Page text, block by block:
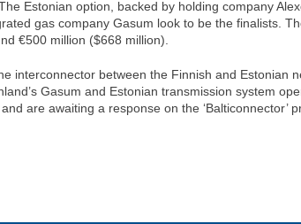
Estonian option, backed by holding company
gas company Gasum look to be the finalists.
€500 million ($668 million).
interconnector between the Finnish and Estonian
Gasum and Estonian transmission system
are awaiting a response on the ‘Balticonnector’